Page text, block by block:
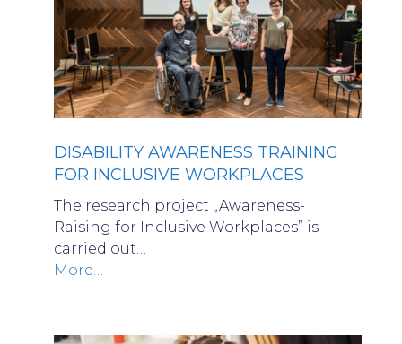
DISABILITY AWARENESS TRAINING
FOR INCLUSIVE WORKPLACES
The research project „Awareness-
Raising for Inclusive Workplaces” is
carried out…
More…